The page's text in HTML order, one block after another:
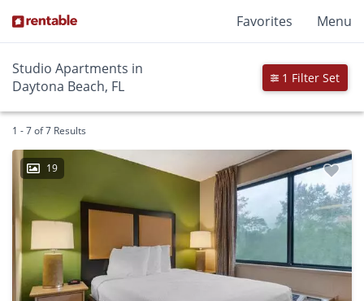
Favorites Menu
Studio Apartments in
Daytona Beach, FL
1 Filter Set
1 - 7 of 7 Results
19